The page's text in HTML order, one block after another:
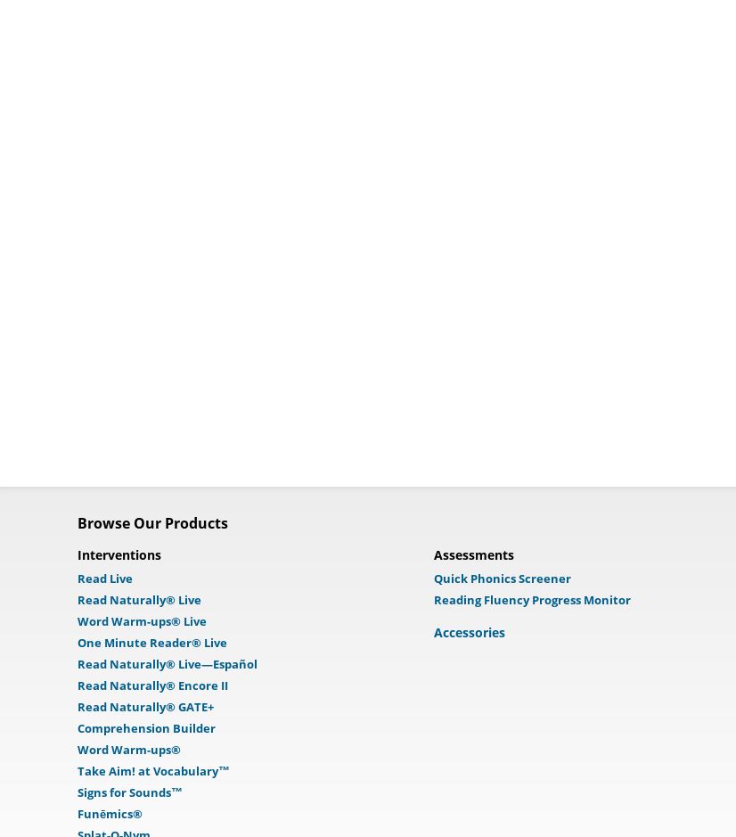
Browse Our Products
Interventions
Read Live
Read Naturally® Live
Word Warm-ups® Live
One Minute Reader® Live
Read Naturally® Live—Español
Read Naturally® Encore II
Read Naturally® GATE+
Comprehension Builder
Word Warm-ups®
Take Aim! at Vocabulary™
Signs for Sounds™
Funēmics®
Assessments
Quick Phonics Screener
Reading Fluency Progress Monitor
Accessories